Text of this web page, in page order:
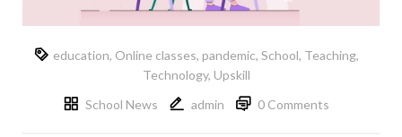
education, Online classes, pandemic, School, Teaching,
Technology, Upskill
School News
admin 0 Comments